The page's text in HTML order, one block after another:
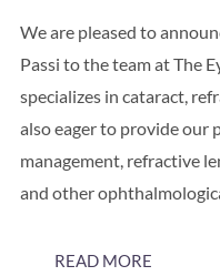
We are pleased to
Passi to the team at The
specializes in cataract,
also eager to provide our
management, refractive
and other
READ MORE